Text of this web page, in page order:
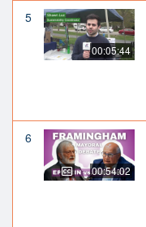
5
00:05:44
6
00:54:02